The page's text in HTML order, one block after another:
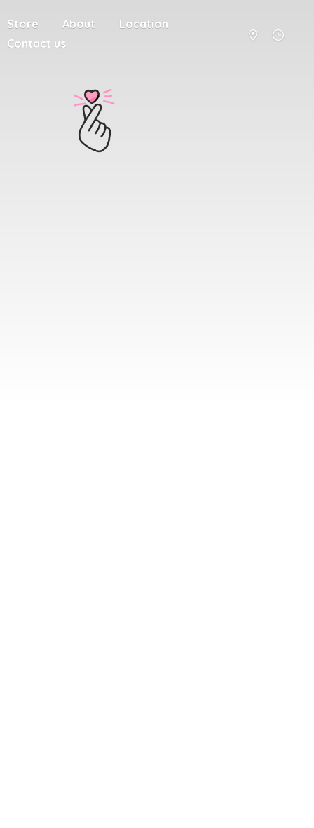
Store About
Location
Contact us